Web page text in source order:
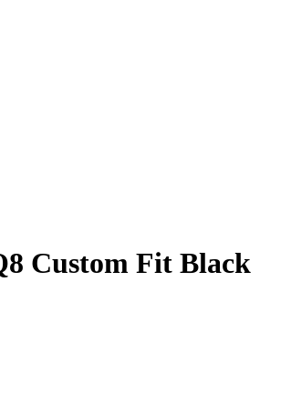
Custom Fit Black